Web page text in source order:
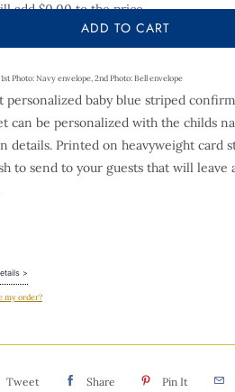
add$0.00to the price
ADD TO CART
Photo: Navy envelope, 2nd Photo: Bell envelope
personalized baby blue striped
can be personalized with the childs
details. Printed on heavyweight card
to send to your guests that will leave
>
my order?
Tweet Share Pin It